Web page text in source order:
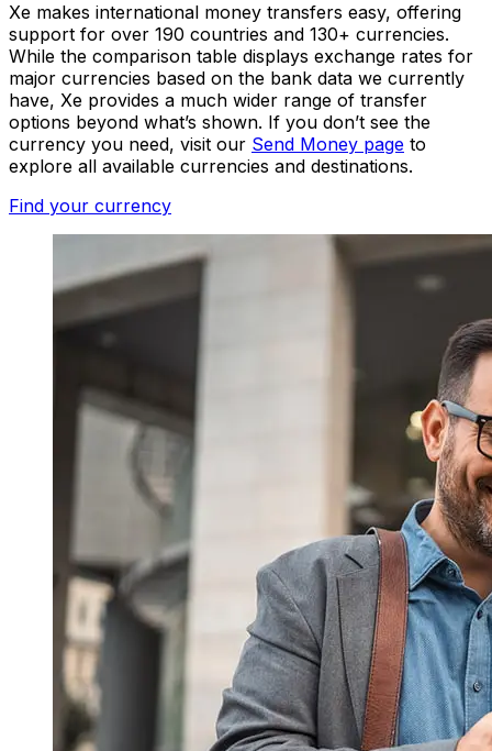
Xe makes international money transfers easy, offering
support for over 190 countries and 130+ currencies.
While the comparison table displays exchange rates for
major currencies based on the bank data we currently
have, Xe provides a much wider range of transfer
options beyond what’s shown. If you don’t see the
currency you need, visit our Send Money page to
explore all available currencies and destinations.
Find your currency